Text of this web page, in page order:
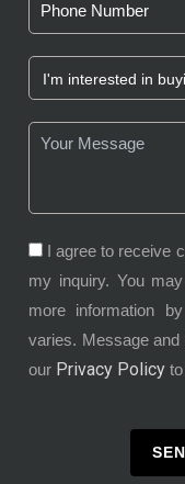
I agree to receive
my inquiry. You
more information
varies. Message
our Privacy Policy